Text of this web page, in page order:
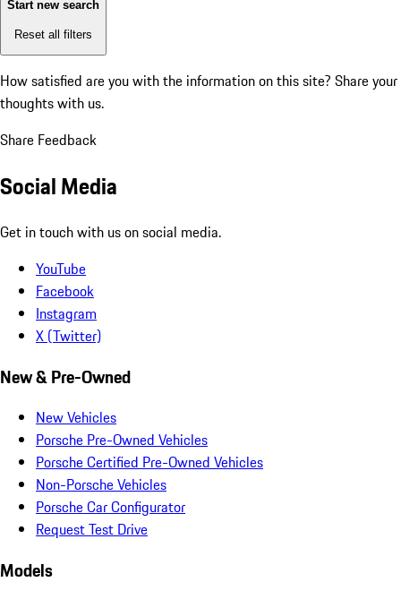
Start new search
Reset all filters
How satisfied are you with the information on this site? Share your
thoughts with us.
Share Feedback
Social Media
Get in touch with us on social media.
YouTube
Facebook
Instagram
X (Twitter)
New & Pre-Owned
New Vehicles
Porsche Pre-Owned Vehicles
Porsche Certified Pre-Owned Vehicles
Non-Porsche Vehicles
Porsche Car Configurator
Request Test Drive
Models